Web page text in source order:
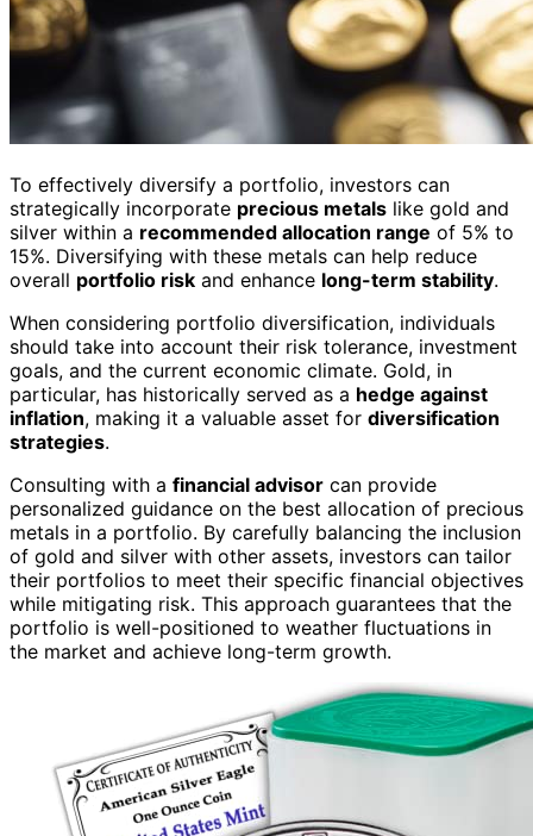
To effectively diversify a portfolio, investors can
strategically incorporate precious metals like gold and
silver within a recommended allocation range of 5% to
15%. Diversifying with these metals can help reduce
overall portfolio risk and enhance long-term stability.
When considering portfolio diversification, individuals
should take into account their risk tolerance, investment
goals, and the current economic climate. Gold, in
particular, has historically served as a hedge against
inflation, making it a valuable asset for diversification
strategies.
Consulting with a financial advisor can provide
personalized guidance on the best allocation of precious
metals in a portfolio. By carefully balancing the inclusion
of gold and silver with other assets, investors can tailor
their portfolios to meet their specific financial objectives
while mitigating risk. This approach guarantees that the
portfolio is well-positioned to weather fluctuations in
the market and achieve long-term growth.